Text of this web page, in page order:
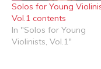
Solos for Young
Vol.1 contents
In "Solos for Young
Violinists, Vol.1"